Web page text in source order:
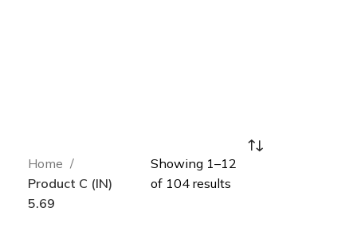
Home
Product C (IN)
5.69
Showing 1–12
of 104 results